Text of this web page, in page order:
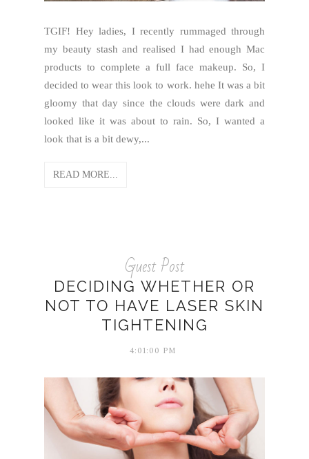
TGIF! Hey ladies, I recently rummaged through
my beauty stash and realised I had enough Mac
products to complete a full face makeup. So, I
decided to wear this look to work. hehe It was a bit
gloomy that day since the clouds were dark and
looked like it was about to rain. So, I wanted a
look that is a bit dewy,...
READ MORE...
Guest Post
DECIDING WHETHER OR
NOT TO HAVE LASER SKIN
TIGHTENING
4:01:00 PM